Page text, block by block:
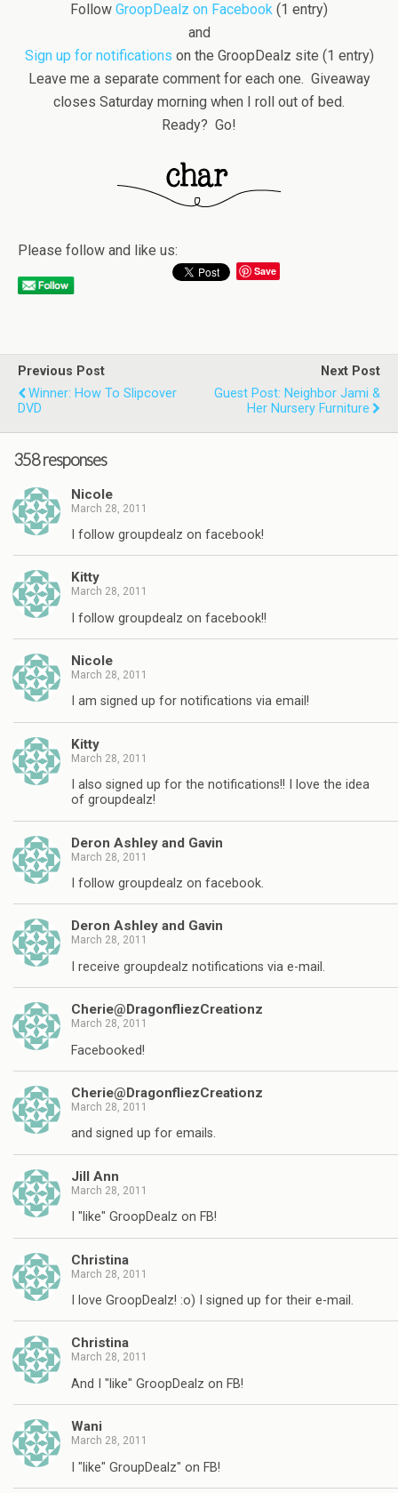
Follow GroopDealz on Facebook (1 entry)
and
Sign up for notifications on the GroopDealz site (1 entry)
Leave me a separate comment for each one. Giveaway
closes Saturday morning when I roll out of bed.
Ready? Go!
Please follow and like us:
Save
Previous Post
Winner: How To Slipcover
DVD
Next Post
Guest Post: Neighbor Jami &
Her Nursery Furniture
358 responses
Nicole
March 28, 2011
I follow groupdealz on facebook!
Kitty
March 28, 2011
I follow groupdealz on facebook!!
Nicole
March 28, 2011
I am signed up for notifications via email!
Kitty
March 28, 2011
I also signed up for the notifications!! I love the idea
of groupdealz!
Deron Ashley and Gavin
March 28, 2011
I follow groupdealz on facebook.
Deron Ashley and Gavin
March 28, 2011
I receive groupdealz notifications via e-mail.
Cherie@DragonfliezCreationz
March 28, 2011
Facebooked!
Cherie@DragonfliezCreationz
March 28, 2011
and signed up for emails.
Jill Ann
March 28, 2011
I "like" GroopDealz on FB!
Christina
March 28, 2011
I love GroopDealz! :o) I signed up for their e-mail.
Christina
March 28, 2011
And I "like" GroopDealz on FB!
Wani
March 28, 2011
I "like" GroupDealz" on FB!